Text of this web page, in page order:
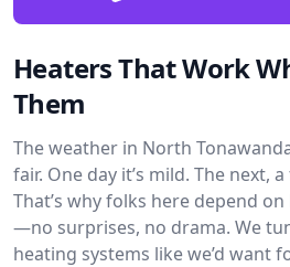
Heaters That Work
Them
The weather in North
fair. One day it’s mild. The next,
That’s why folks here depend
—no surprises, no drama. We
heating systems like we’d want